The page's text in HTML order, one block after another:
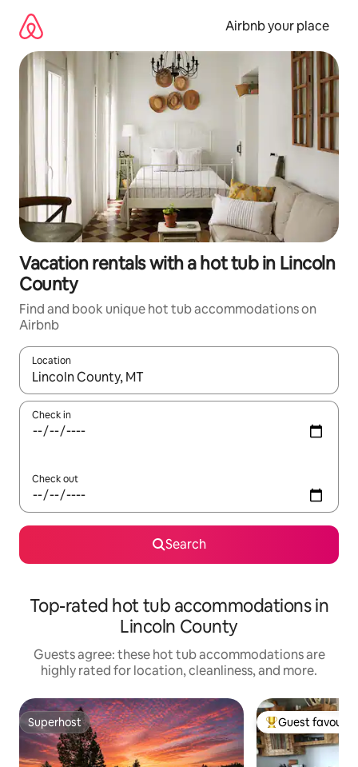
content
Airbnb your place
Vacation rentals with a hot tub in Lincoln
County
Find and book unique hot tub accommodations on
Airbnb
Location
When results are available, navigate with up and down arrow
Check in
Check out
Search
Top-rated hot tub accommodations in
Lincoln County
Guests agree: these hot tub accommodations are
highly rated for location, cleanliness, and more.
Superhost
Superhost Top guest
Guest